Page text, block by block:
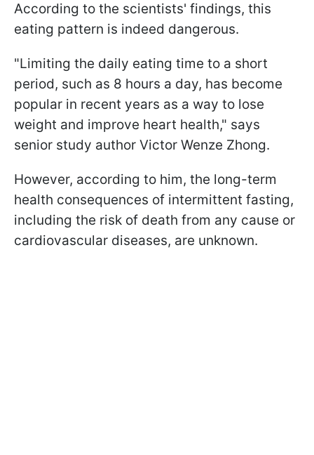
According to the scientists' findings, this
eating pattern is indeed dangerous.
"Limiting the daily eating time to a short
period, such as 8 hours a day, has become
popular in recent years as a way to lose
weight and improve heart health," says
senior study author Victor Wenze Zhong.
However, according to him, the long-term
health consequences of intermittent fasting,
including the risk of death from any cause or
cardiovascular diseases, are unknown.